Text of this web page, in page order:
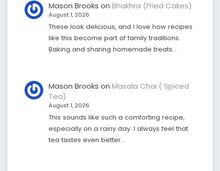
Mason Brooks on Bhakhra (Fried Cakes)
August 1, 2026
These look delicious, and I love how recipes
like this become part of family traditions.
Baking and sharing homemade treats…
Mason Brooks on Masala Chai ( Spiced
Tea)
August 1, 2026
This sounds like such a comforting recipe,
especially on a rainy day. I always feel that
tea tastes even better…